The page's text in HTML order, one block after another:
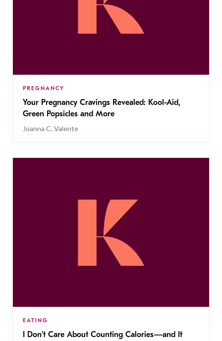
PREGNANCY
Your Pregnancy Cravings Revealed: Kool-Aid,
Green Popsicles and More
Joanna C. Valente
EATING
I Don’t Care About Counting Calories—and It